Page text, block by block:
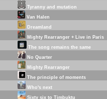
Tyranny and mutation
Van Halen
Dreamland
Mighty Rearranger + Live in Paris
The song remains the same
No Quarter
Mighty Rearranger
The principle of moments
Who's next
Sixty six to Timbuktu